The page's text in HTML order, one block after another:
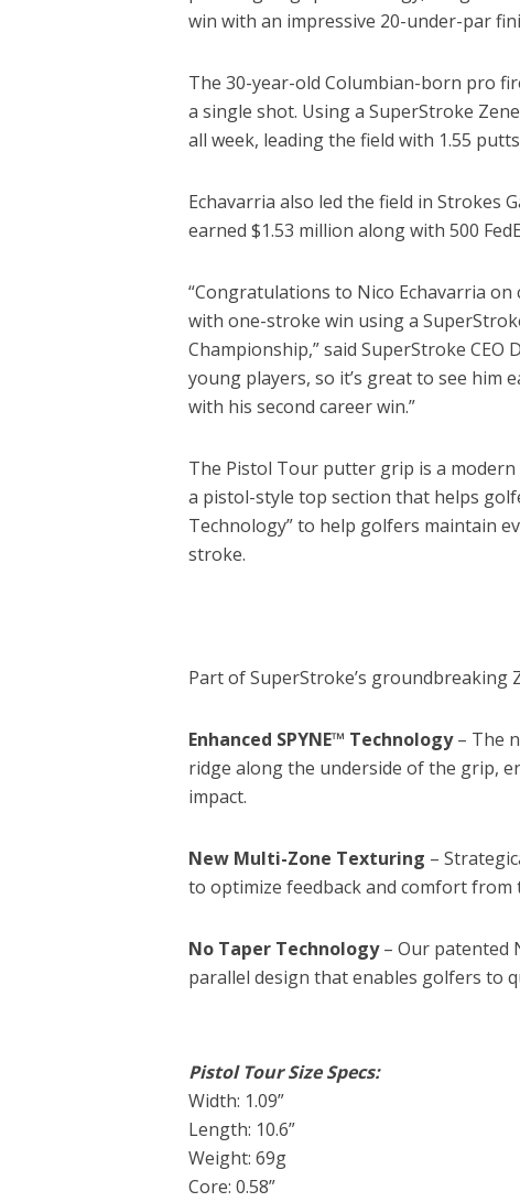
win with an impressive 20-under-par
The 30-year-old Columbian-born pro
a single shot. Using a SuperStroke
all week, leading the field with 1.55
Echavarria also led the field in Strokes
earned $1.53 million along with 500
“Congratulations to Nico Echavarria
with one-stroke win using a
Championship,” said SuperStroke CEO
young players, so it’s great to see him
with his second career win.”
The Pistol Tour putter grip is a
a pistol-style top section that helps
Technology” to help golfers maintain
stroke.
Part of SuperStroke’s
Enhanced SPYNE™ Technology– The
ridge along the underside of the grip,
impact.
New Multi-Zone Texturing –
to optimize feedback and comfort
No Taper Technology– Our patented
parallel design that enables golfers to
Pistol Tour Size Specs:
Width: 1.09”
Length: 10.6”
Weight: 69g
Core: 0.58”